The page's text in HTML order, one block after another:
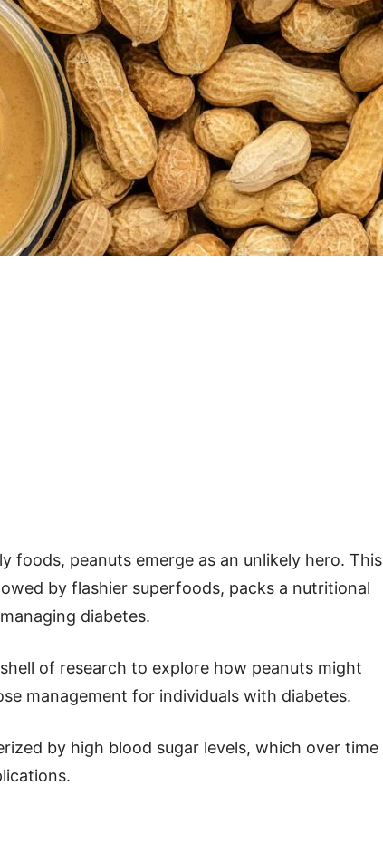
foods, peanuts emerge as an unlikely hero. This
by flashier superfoods, packs a nutritional
diabetes.
of research to explore how peanuts might
management for individuals with diabetes.
by high blood sugar levels, which over time